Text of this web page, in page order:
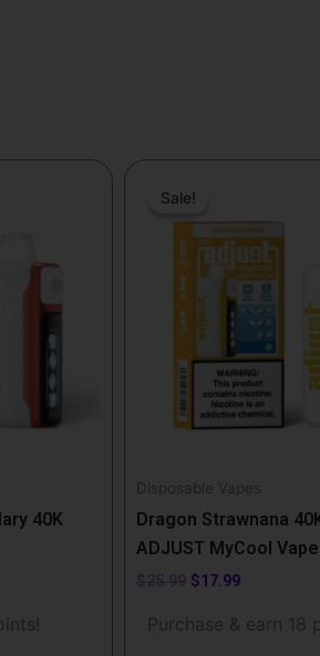
40K
Sale!
Sale!
Disposable Vapes
Dragon Strawnana
ADJUST MyCool Vape
$25.99
price
was:
$25.99.
$17.99
$17.99.
Purchase & earn 18